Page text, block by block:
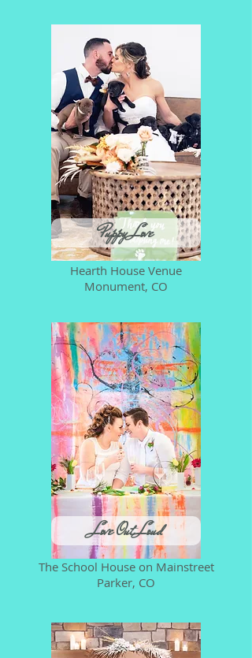
Puppy Love
Hearth House Venue
Monument, CO
Love Out Loud
The School House on Mainstreet
Parker, CO